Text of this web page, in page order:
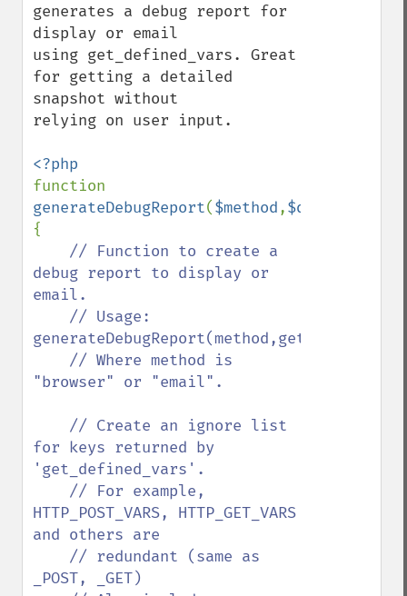
generates a debug report for
display or email
using get_defined_vars. Great
for getting a detailed
snapshot without
relying on user input.
generateDebugReport($method,$defined_vars
{
// Function to create a
debug report to display or
email.
"browser" or "email".
for keys returned by
'get_defined_vars'.
HTTP_POST_VARS, HTTP_GET_VARS
and others are
_POST, _GET)